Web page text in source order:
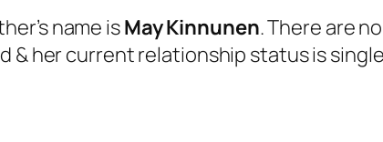
name isMay Kinnunen. There are
& her current relationship status is